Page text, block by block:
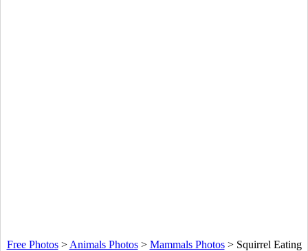
Free Photos> Animals Photos> Mammals Photos> Squirrel Eating